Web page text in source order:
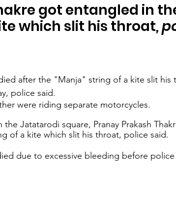
got entangled in
which slit his throat,
after the "Manja" string of a kite slit his
police said.
were riding separate motorcycles.
Jatatarodi square, Pranay Prakash
of a kite which slit his throat, police said.
due to excessive bleeding before